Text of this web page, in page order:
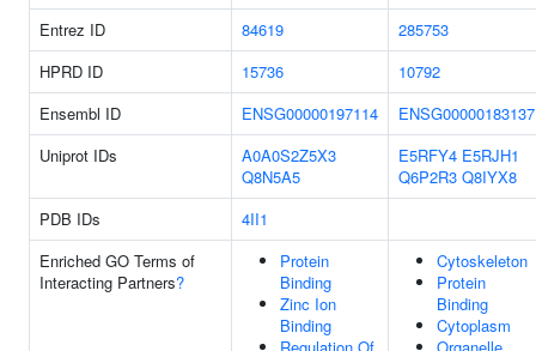
Entrez ID
84619
285753
HPRD ID
15736
10792
Ensembl ID
ENSG00000197114
ENSG00000183137
Uniprot IDs
A0A0S2Z5X3
Q8N5A5
E5RFY4 E5RJH1
Q6P2R3 Q8IYX8
PDB IDs
4II1
Enriched GO Terms of
Interacting Partners?
Protein
Binding
Zinc Ion
Binding
Cytoskeleton
Protein
Binding
Cytoplasm